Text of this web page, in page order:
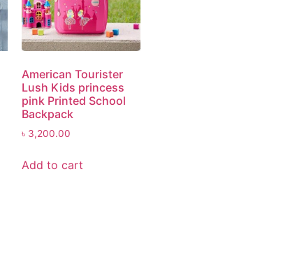
American Tourister
Lush Kids princess
pink Printed School
Backpack
৳ 3,200.00
Add to cart